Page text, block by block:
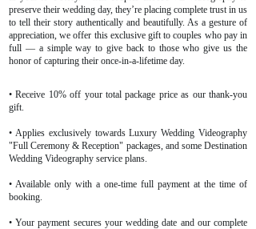
preserve their wedding day, they’re placing complete trust in us
to tell their story authentically and beautifully. As a gesture of
appreciation, we offer this exclusive gift to couples who pay in
full — a simple way to give back to those who give us the
honor of capturing their once-in-a-lifetime day.
• Receive 10% off your total package price as our thank-you
gift.
• Applies exclusively towards Luxury Wedding Videography
"Full Ceremony & Reception" packages, and some Destination
Wedding Videography service plans.
• Available only with a one-time full payment at the time of
booking.
• Your payment secures your wedding date and our complete